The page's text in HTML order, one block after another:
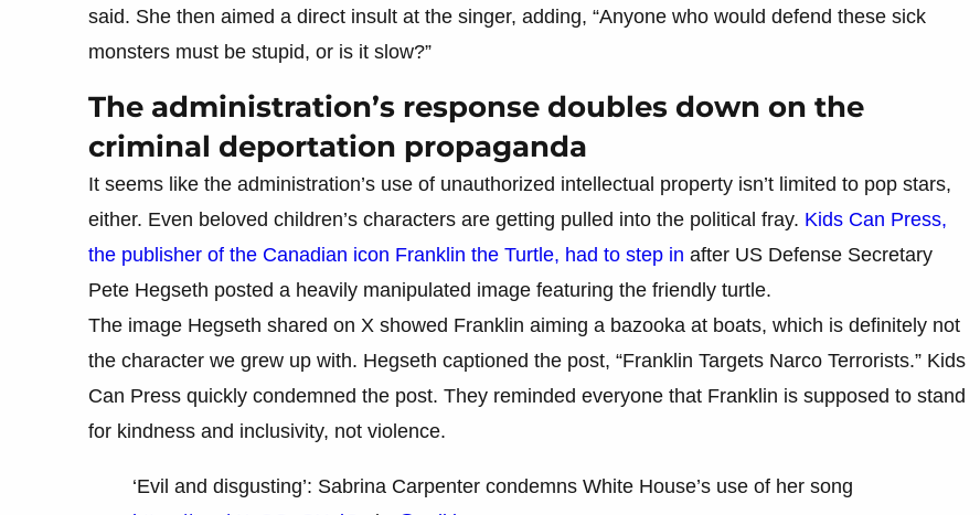
said. She then aimed a direct insult at the singer, adding, “Anyone who would defend these sick
monsters must be stupid, or is it slow?”
The administration’s response doubles down on the
criminal deportation propaganda
It seems like the administration’s use of unauthorized intellectual property isn’t limited to pop stars,
either. Even beloved children’s characters are getting pulled into the political fray. Kids Can Press,
the publisher of the Canadian icon Franklin the Turtle, had to step in after US Defense Secretary
Pete Hegseth posted a heavily manipulated image featuring the friendly turtle.
The image Hegseth shared on X showed Franklin aiming a bazooka at boats, which is definitely not
the character we grew up with. Hegseth captioned the post, “Franklin Targets Narco Terrorists.” Kids
Can Press quickly condemned the post. They reminded everyone that Franklin is supposed to stand
for kindness and inclusivity, not violence.
‘Evil and disgusting’: Sabrina Carpenter condemns White House’s use of her song